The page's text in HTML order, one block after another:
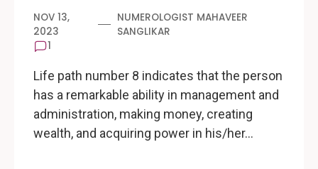
NOV 13,
2023
NUMEROLOGIST MAHAVEER
SANGLIKAR
1
Life path number 8 indicates that the person
has a remarkable ability in management and
administration, making money, creating
wealth, and acquiring power in his/her…